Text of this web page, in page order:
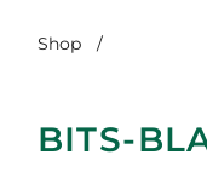
Shop /
BITS-